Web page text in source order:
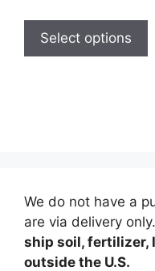
Select options
We do not have a
are via delivery only.
ship soil, fertilizer,
outside the U.S.